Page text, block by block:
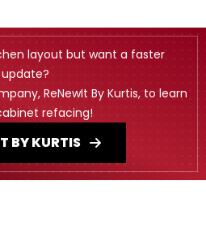
layout but want a faster
update?
ReNewIt By Kurtis, to learn
refacing!
BY KURTIS